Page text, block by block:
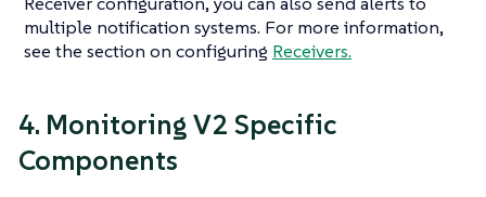
multiple notification systems. For more information,
see the section on configuring Receivers.
4. Monitoring V2 Specific
Components